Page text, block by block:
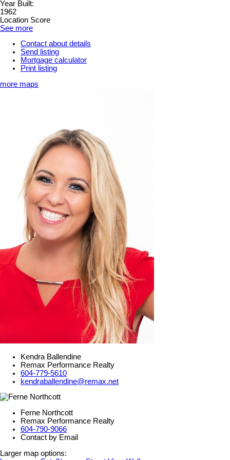
Year Built:
1962
Location Score
See more
Contact about details
Send listing
Mortgage calculator
Print listing
more maps
Kendra Ballendine
Remax Performance Realty
604-779-5610
kendraballendine@remax.net
Ferne Northcott
Remax Performance Realty
604-790-9066
Contact by Email
Larger map options: